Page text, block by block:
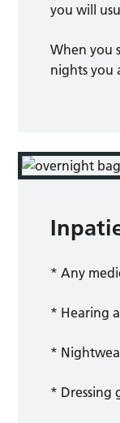
you will
When you
nights you
* Any
* Hearing
*
* Dressing